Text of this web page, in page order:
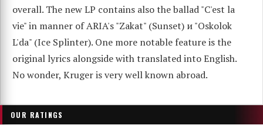
overall. The new LP contains also the ballad "C'est la
vie" in manner of ARIA's "Zakat" (Sunset) и "Oskolok
L'da" (Ice Splinter). One more notable feature is the
original lyrics alongside with translated into English.
No wonder, Kruger is very well known abroad.
OUR RATINGS